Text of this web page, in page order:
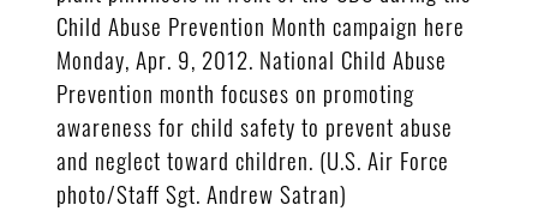
Child Abuse Prevention Month campaign here
Monday, Apr. 9, 2012. National Child Abuse
Prevention month focuses on promoting
awareness for child safety to prevent abuse
and neglect toward children. (U.S. Air Force
photo/Staff Sgt. Andrew Satran)